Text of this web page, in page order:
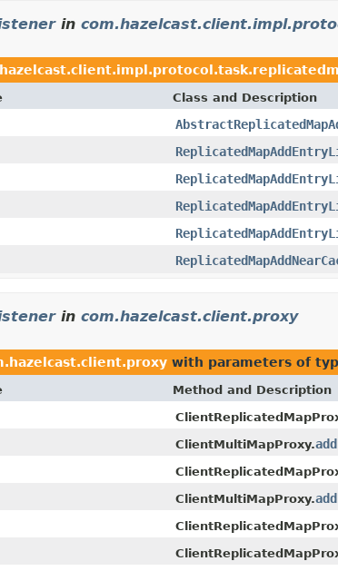
in
Class and Description
in com.hazelcast.client.proxy
with parameters of
Method and Description
ClientMultiMapProxy.
ClientMultiMapProxy.